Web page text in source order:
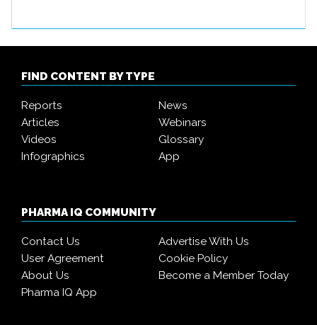
FIND CONTENT BY TYPE
Reports
News
Articles
Webinars
Videos
Glossary
Infographics
App
PHARMA IQ COMMUNITY
Contact Us
Advertise With Us
User Agreement
Cookie Policy
About Us
Become a Member Today
Pharma IQ App